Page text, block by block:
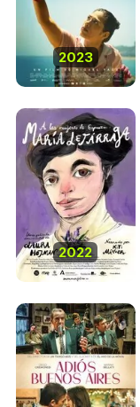
2023
2022